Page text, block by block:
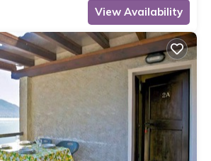
View Availability